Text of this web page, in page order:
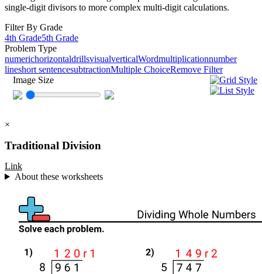
single-digit divisors to more complex multi-digit calculations.
Filter By Grade
4th Grade5th Grade
Problem Type
numerichorizontaldrillsvisualverticalWordmultiplicationnumber
lineshort sentencesubtractionMultiple ChoiceRemove Filter
Image Size
×
Traditional Division
Link
About these worksheets